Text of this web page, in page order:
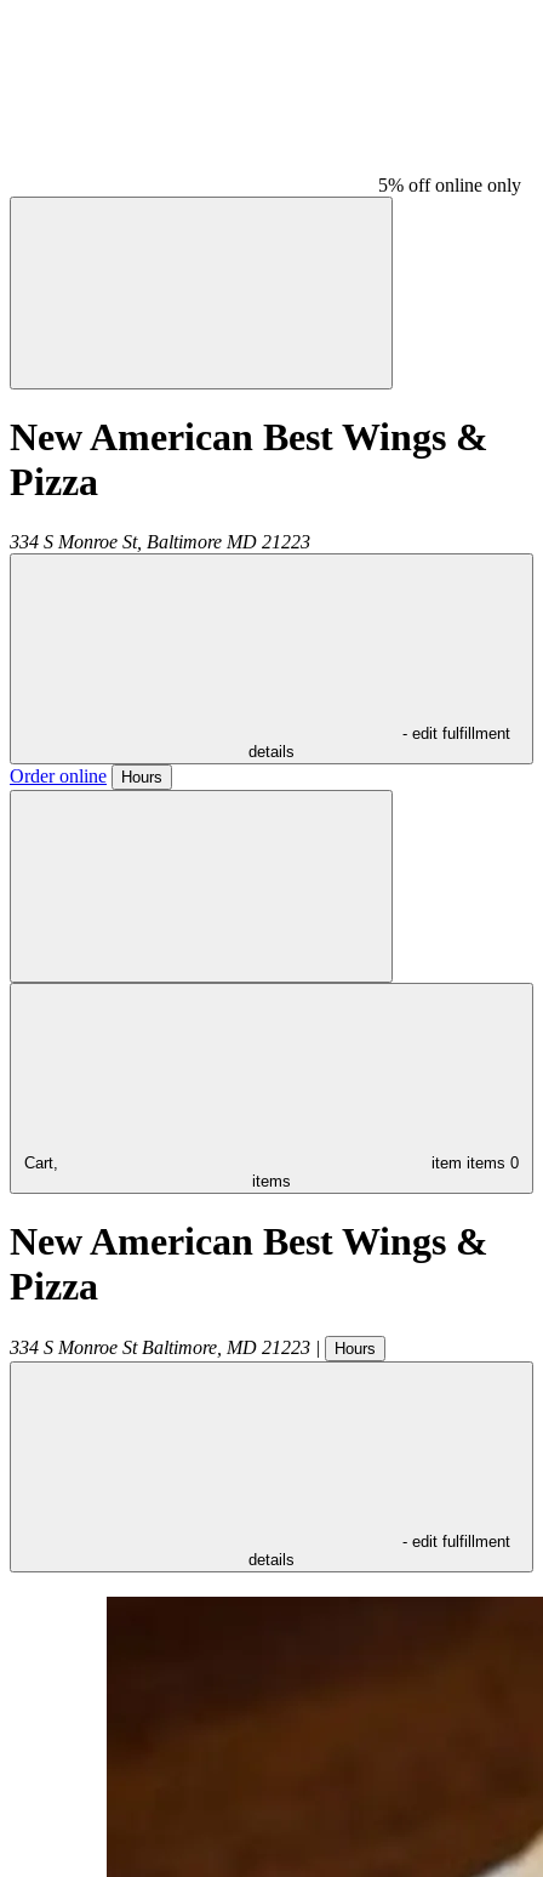
5% off online only
New American Best Wings &
Pizza
334 S Monroe St, Baltimore MD 21223
- edit fulfillment
details
Order online Hours
Cart, item items 0
items
New American Best Wings &
Pizza
334 S Monroe St Baltimore MD 21223 | Hours
- edit fulfillment
details